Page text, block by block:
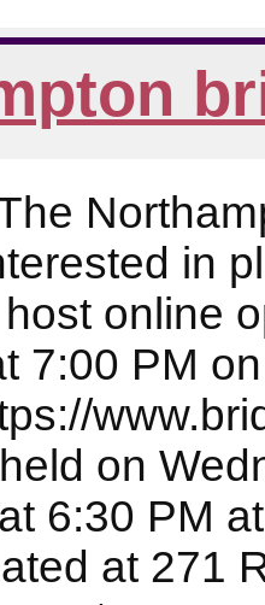
in
online
7:00 PM
on
6:30 PM
at 271